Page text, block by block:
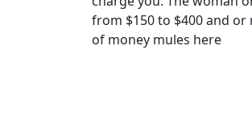
from $150 to $400 and
of money mules here